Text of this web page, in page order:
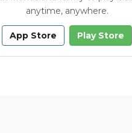
anytime, anywhere.
App Store Play Store